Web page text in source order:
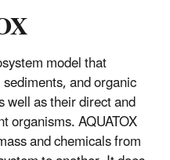
model that
and organic
well as their direct and
organisms. AQUATOX
and chemicals from